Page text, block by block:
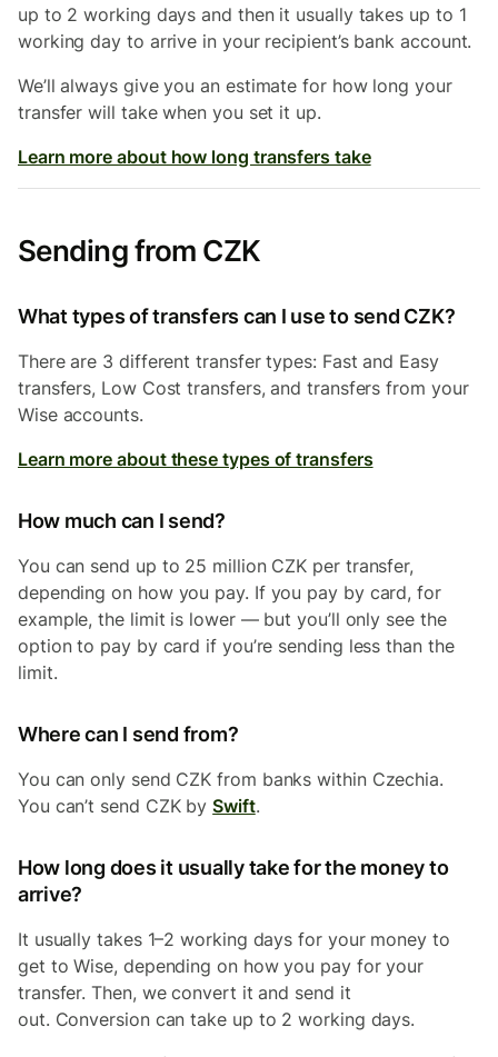
up to 2 working days and then it usually takes up to 1
working day to arrive in your recipient’s bank account.
We’ll always give you an estimate for how long your
transfer will take when you set it up.
Learn more about how long transfers take
Sending from CZK
What types of transfers can I use to send CZK?
There are 3 different transfer types: Fast and Easy
transfers, Low Cost transfers, and transfers from your
Wise accounts.
Learn more about these types of transfers
How much can I send?
You can send up to 25 million CZK per transfer,
depending on how you pay. If you pay by card, for
example, the limit is lower — but you’ll only see the
option to pay by card if you’re sending less than the
limit.
Where can I send from?
You can only send CZK from banks within Czechia.
You can’t send CZK bySwift.
How long does it usually take for the money to
arrive?
It usually takes 1–2 working days for your money to
get to Wise, depending on how you pay for your
transfer. Then, we convert it and send it
out. Conversion can take up to 2 working days.